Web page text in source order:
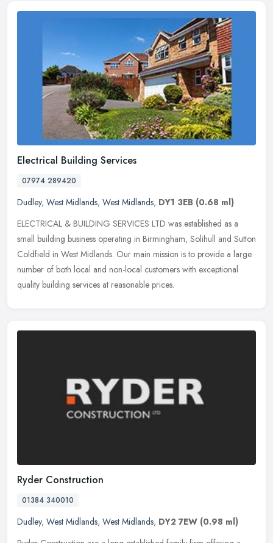
Electrical Building Services
07974 289420
Dudley, West Midlands, West Midlands, DY1 3EB (0.68 ml)
ELECTRICAL & BUILDING SERVICES LTD was established as a
small building business operating in Birmingham, Solihull and Sutton
Coldfield in West Midlands. Our main mission is to provide a large
number of both local and non-local customers with exceptional
quality building services at reasonable prices.
Ryder Construction
01384 340010
Dudley, West Midlands, West Midlands, DY2 7EW (0.98 ml)